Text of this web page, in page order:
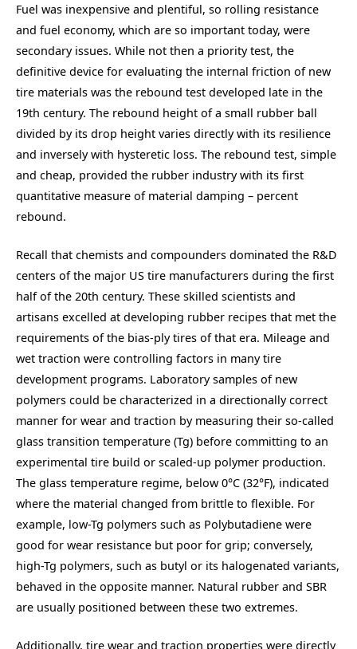
Fuel was inexpensive and plentiful, so rolling resistance
and fuel economy, which are so important today, were
secondary issues. While not then a priority test, the
definitive device for evaluating the internal friction of new
tire materials was the rebound test developed late in the
19th century. The rebound height of a small rubber ball
divided by its drop height varies directly with its resilience
and inversely with hysteretic loss. The rebound test, simple
and cheap, provided the rubber industry with its first
quantitative measure of material damping – percent
rebound.
Recall that chemists and compounders dominated the R&D
centers of the major US tire manufacturers during the first
half of the 20th century. These skilled scientists and
artisans excelled at developing rubber recipes that met the
requirements of the bias-ply tires of that era. Mileage and
wet traction were controlling factors in many tire
development programs. Laboratory samples of new
polymers could be characterized in a directionally correct
manner for wear and traction by measuring their so-called
glass transition temperature (Tg) before committing to an
experimental tire build or scaled-up polymer production.
The glass temperature regime, below 0°C (32°F), indicated
where the material changed from brittle to flexible. For
example, low-Tg polymers such as Polybutadiene were
good for wear resistance but poor for grip; conversely,
high-Tg polymers, such as butyl or its halogenated variants,
behaved in the opposite manner. Natural rubber and SBR
are usually positioned between these two extremes.
Additionally, tire wear and traction properties were directly